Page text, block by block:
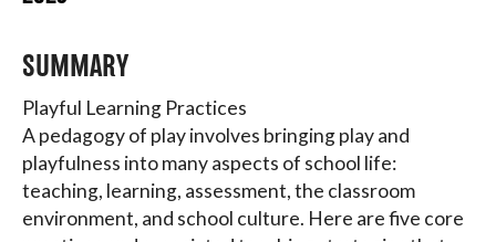
About
SUMMARY
Playful Learning Practices
A pedagogy of play involves bringing play and
playfulness into many aspects of school life:
teaching, learning, assessment, the classroom
environment, and school culture. Here are five core